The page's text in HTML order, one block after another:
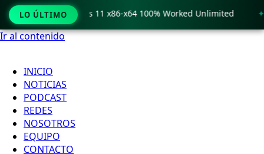
Ir al contenido
INICIO
NOTICIAS
PODCAST
REDES
NOSOTROS
EQUIPO
CONTACTO
LO ÚLTIMO
Crack only Windows 11 x86-x64 100% Worked Unlimited